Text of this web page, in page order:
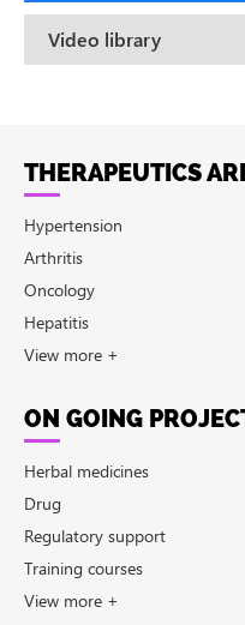
Video library
THERAPEUTICS
Hypertension
Arthritis
Oncology
Hepatitis
View more +
ON GOING
Herbal medicines
Drug
Regulatory support
Training courses
View more +